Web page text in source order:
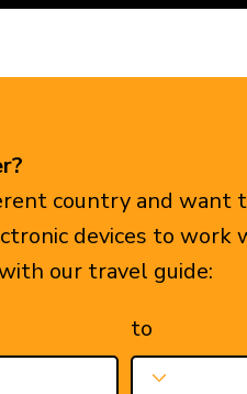
country and want
devices to work
our travel guide:
to